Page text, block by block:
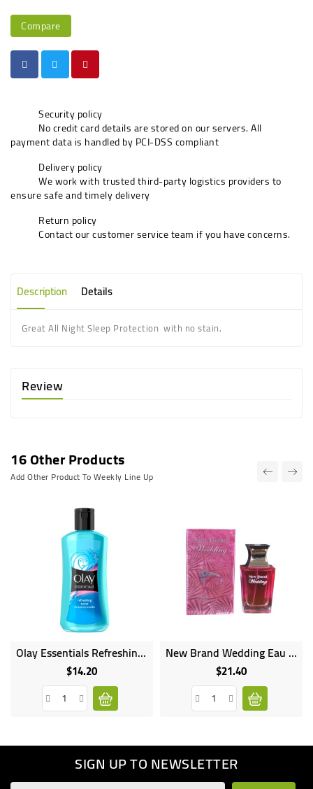
Compare
Security policy
No credit card details are stored on our servers. All
payment data is handled by PCI-DSS compliant
Delivery policy
We work with trusted third-party logistics providers to
ensure safe and timely delivery
Return policy
Contact our customer service team if you have concerns.
Description Details
Great All Night Sleep Protection with no stain.
Review
16 Other Products
Add Other Product To Weekly Line Up
Olay Essentials Refreshing Toner For Normal Dry Combo Skin - 200ml
$14.20Price
New Brand Wedding Eau De Perfume Natural Spray 100ml NB1078
$21.40Price
SIGN UP TO NEWSLETTER